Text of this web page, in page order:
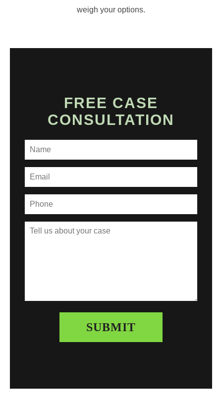
weigh your options.
FREE CASE
CONSULTATION